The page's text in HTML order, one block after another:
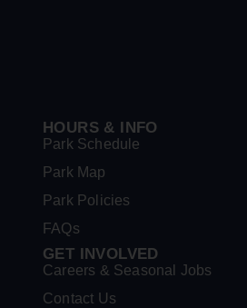
HOURS & INFO
Park Schedule
Park Map
Park Policies
FAQs
GET INVOLVED
Careers & Seasonal Jobs
Contact Us